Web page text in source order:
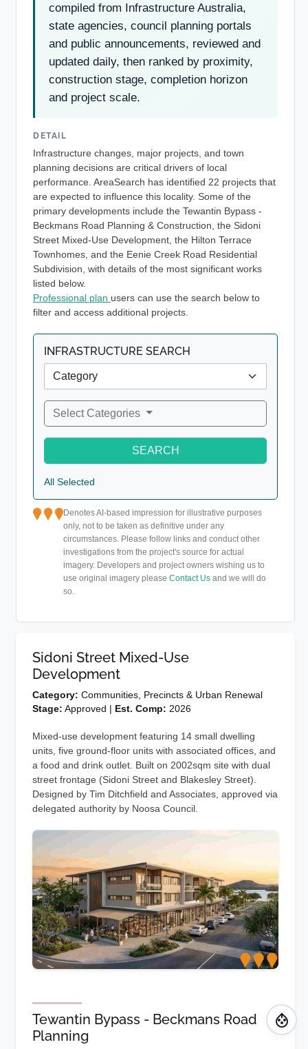
compiled from Infrastructure Australia,
state agencies, council planning portals
and public announcements, reviewed and
updated daily, then ranked by proximity,
construction stage, completion horizon
and project scale.
DETAIL
Infrastructure changes, major projects, and town
planning decisions are critical drivers of local
performance. AreaSearch has identified 22 projects that
are expected to influence this locality. Some of the
primary developments include the Tewantin Bypass -
Beckmans Road Planning & Construction, the Sidoni
Street Mixed-Use Development, the Hilton Terrace
Townhomes, and the Eenie Creek Road Residential
Subdivision, with details of the most significant works
listed below.
Professional plan users can use the search below to
filter and access additional projects.
INFRASTRUCTURE SEARCH
Select Categories
SEARCH
All Selected
Denotes AI-based impression for illustrative purposes
only, not to be taken as definitive under any
circumstances. Please follow links and conduct other
investigations from the project's source for actual
imagery. Developers and project owners wishing us to
use original imagery pleaseContact Us and we will do
so.
Sidoni Street Mixed-Use
Development
Category: Communities, Precincts & Urban Renewal
Stage: Approved | Est. Comp: 2026
Mixed-use development featuring 14 small dwelling
units, five ground-floor units with associated offices, and
a food and drink outlet. Built on 2002sqm site with dual
street frontage (Sidoni Street and Blakesley Street).
Designed by Tim Ditchfield and Associates, approved via
delegated authority by Noosa Council.
Tewantin Bypass - Beckmans Road
Planning